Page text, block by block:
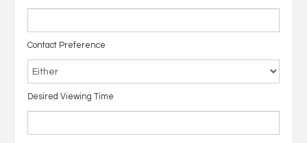
Contact Preference
Desired Viewing Time